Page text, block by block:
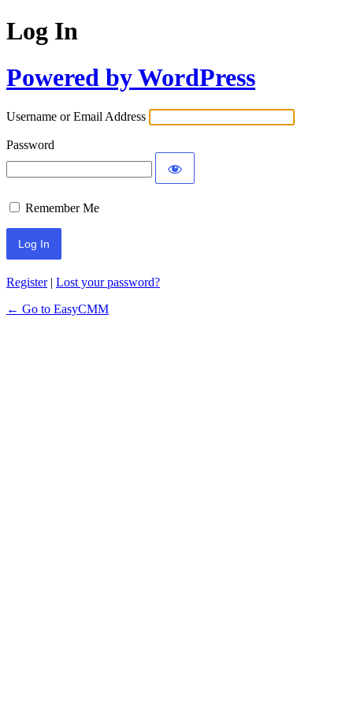
Log In
Powered by WordPress
Username or Email Address
Password
Remember Me
Register| Lost your password?
← Go to EasyCMM